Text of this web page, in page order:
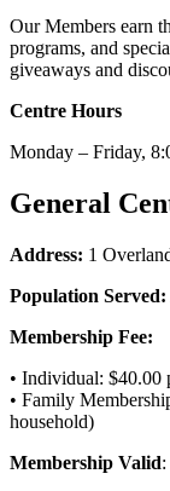
Our Members earn
programs, and
giveaways and
Centre Hours
Monday – Friday,
General
Address: 1
Population Served:
Membership Fee:
• Individual: $40.00
• Family
household)
Membership Valid